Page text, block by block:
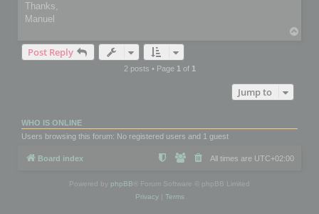
Thanks,
Manuel
Post Reply
2 posts • Page 1 of 1
Jump to
WHO IS ONLINE
Users browsing this forum: No registered users and 1 guest
Board index All times are UTC+02:00
Powered by phpBB ® Forum Software © phpBB Limited
Privacy| Terms